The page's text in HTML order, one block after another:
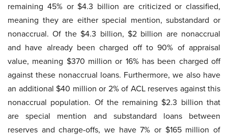
remaining 45% or $4.3 billion are criticized or classified,
meaning they are either special mention, substandard or
nonaccrual. Of the $4.3 billion, $2 billion are nonaccrual
and have already been charged off to 90% of appraisal
value, meaning $370 million or 16% has been charged off
against these nonaccrual loans. Furthermore, we also have
an additional $40 million or 2% of ACL reserves against this
nonaccrual population. Of the remaining $2.3 billion that
are special mention and substandard loans between
reserves and charge-offs, we have 7% or $165 million of